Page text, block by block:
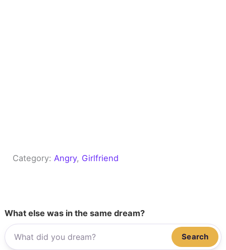
Category: Angry, Girlfriend
What else was in the same dream?
Search